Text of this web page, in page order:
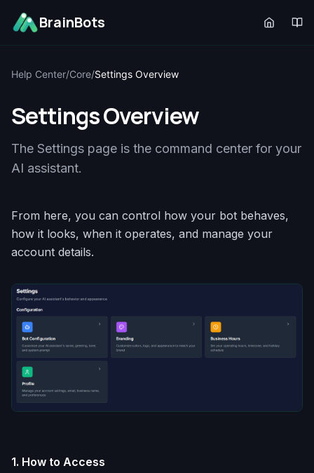
BrainBots
Help Center/Core/Settings Overview
Settings Overview
The Settings page is the command center for your
AI assistant.
From here, you can control how your bot behaves,
how it looks, when it operates, and manage your
account details.
1. How to Access